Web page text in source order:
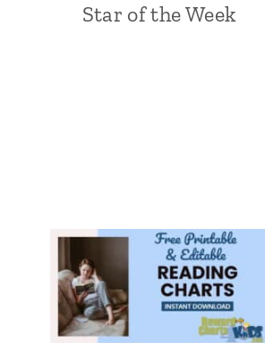
Star of the Week